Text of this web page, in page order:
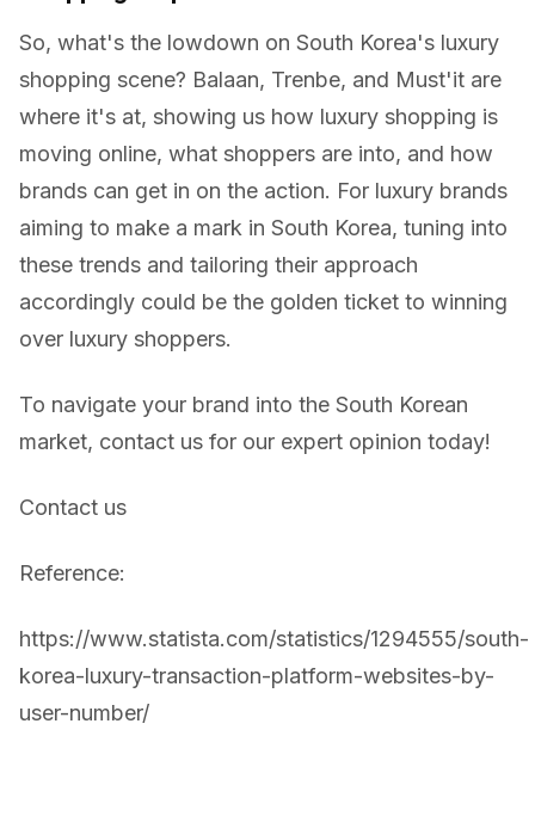
So, what's the lowdown on South Korea's luxury
shopping scene? Balaan, Trenbe, and Must'it are
where it's at, showing us how luxury shopping is
moving online, what shoppers are into, and how
brands can get in on the action. For luxury brands
aiming to make a mark in South Korea, tuning into
these trends and tailoring their approach
accordingly could be the golden ticket to winning
over luxury shoppers.
To navigate your brand into the South Korean
market, contact us for our expert opinion today!
Contact us
Reference:
https://www.statista.com/statistics/1294555/south-
korea-luxury-transaction-platform-websites-by-
user-number/